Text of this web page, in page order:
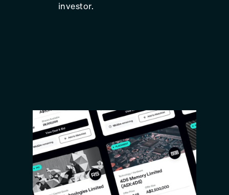
investor.